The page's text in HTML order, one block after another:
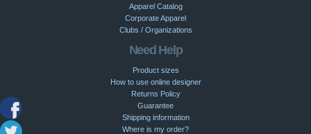
Apparel Catalog
Corporate Apparel
Clubs / Organizations
Need Help
Product sizes
How to use online designer
Returns Policy
Guarantee
Shipping information
Where is my order?